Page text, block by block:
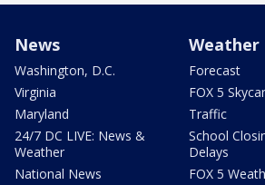
News
Washington, D.C.
Virginia
Maryland
24/7 DC LIVE: News &
Weather
National News
Weather
Forecast
FOX 5
Traffic
School
Delays
FOX 5